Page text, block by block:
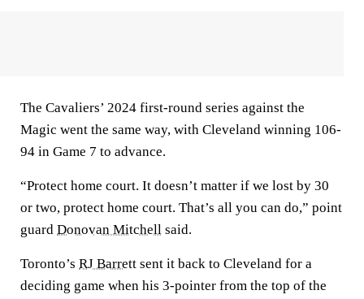
The Cavaliers’ 2024 first-round series against the
Magic went the same way, with Cleveland winning 106-
94 in Game 7 to advance.
“Protect home court. It doesn’t matter if we lost by 30
or two, protect home court. That’s all you can do,” point
guard Donovan Mitchell said.
Toronto’s RJ Barrett sent it back to Cleveland for a
deciding game when his 3-pointer from the top of the